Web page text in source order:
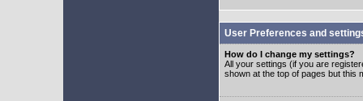
User Preferences and
How do I change my settings?
All your settings (if you are
shown at the top of pages but this